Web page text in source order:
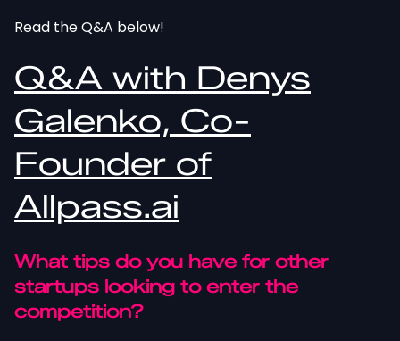
Read the Q&A below!
Q&A with Denys
Galenko, Co-
Founder of
Allpass.ai
What tips do you have for other
startups looking to enter the
competition?